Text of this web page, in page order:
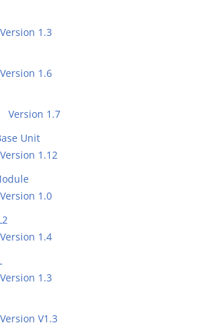
1.3
1.6
Version 1.7
Unit
1.12
1.0
1.4
1.3
V1.3